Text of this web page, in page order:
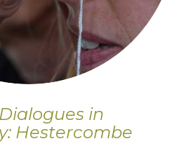
in
Hestercombe